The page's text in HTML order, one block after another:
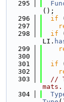
  295
();
  296
if
  297
  298
if
LI.
  299
  300
  301
if
  302
  303
//
mats.
  304